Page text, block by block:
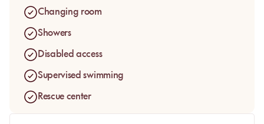
Changing room
Showers
Disabled access
Supervised swimming
Rescue center